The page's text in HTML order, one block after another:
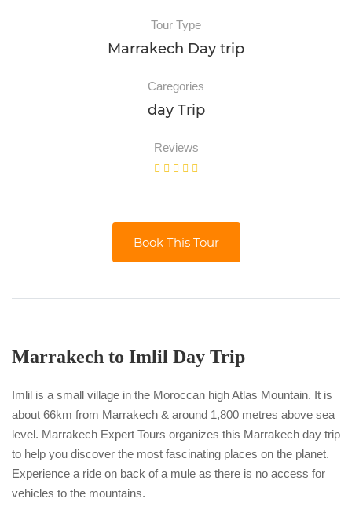
Tour Type
Marrakech Day trip
Caregories
day Trip
Reviews
Book This Tour
Marrakech to Imlil Day Trip
Imlil is a small village in the Moroccan high Atlas Mountain. It is
about 66km from Marrakech & around 1,800 metres above sea
level. Marrakech Expert Tours organizes this Marrakech day trip
to help you discover the most fascinating places on the planet.
Experience a ride on back of a mule as there is no access for
vehicles to the mountains.